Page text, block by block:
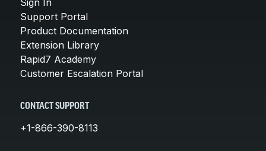
Support Portal
Product Documentation
Extension Library
Rapid7 Academy
Customer Escalation Portal
CONTACT SUPPORT
+1-866-390-8113